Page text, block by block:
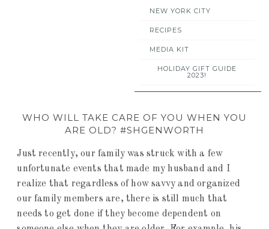
NEW YORK CITY
RECIPES
MEDIA KIT
HOLIDAY GIFT GUIDE
2023!
WHO WILL TAKE CARE OF YOU WHEN YOU
ARE OLD? #SHGENWORTH
Just recently, our family was struck with a few
unfortunate events that made my husband and I
realize that regardless of how savvy and organized
our family members are, there is still much that
needs to get done if they become dependent on